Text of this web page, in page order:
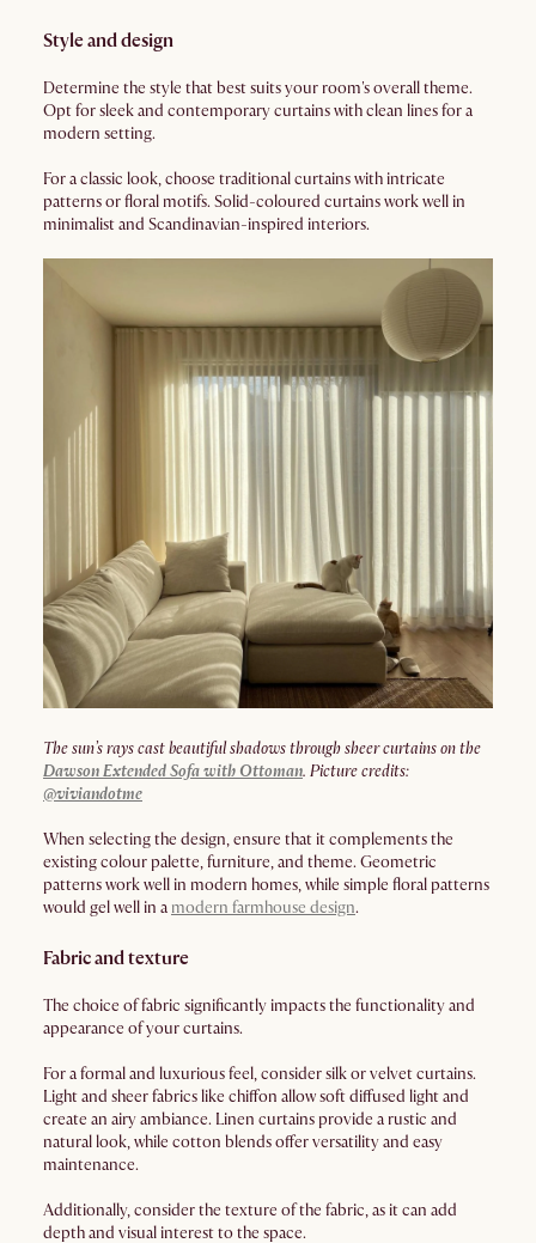
Style and design
Determine the style that best suits your room's overall theme.
Opt for sleek and contemporary curtains with clean lines for a
modern setting.
For a classic look, choose traditional curtains with intricate
patterns or floral motifs. Solid-coloured curtains work well in
minimalist and Scandinavian-inspired interiors.
The sun’s rays cast beautiful shadows through sheer curtains on the
Dawson Extended Sofa with Ottoman. Picture credits:
@viviandotme
When selecting the design, ensure that it complements the
existing colour palette, furniture, and theme. Geometric
patterns work well in modern homes, while simple floral patterns
would gel well in a modern farmhouse design.
Fabric and texture
The choice of fabric significantly impacts the functionality and
appearance of your curtains.
For a formal and luxurious feel, consider silk or velvet curtains.
Light and sheer fabrics like chiffon allow soft diffused light and
create an airy ambiance. Linen curtains provide a rustic and
natural look, while cotton blends offer versatility and easy
maintenance.
Additionally, consider the texture of the fabric, as it can add
depth and visual interest to the space.